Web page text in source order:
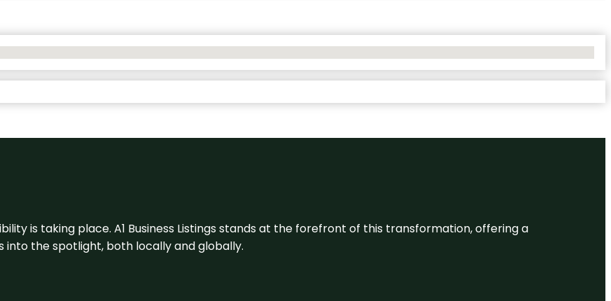
is taking place. A1 Business Listings stands at the forefront of this transformation, offering a
the spotlight, both locally and globally.